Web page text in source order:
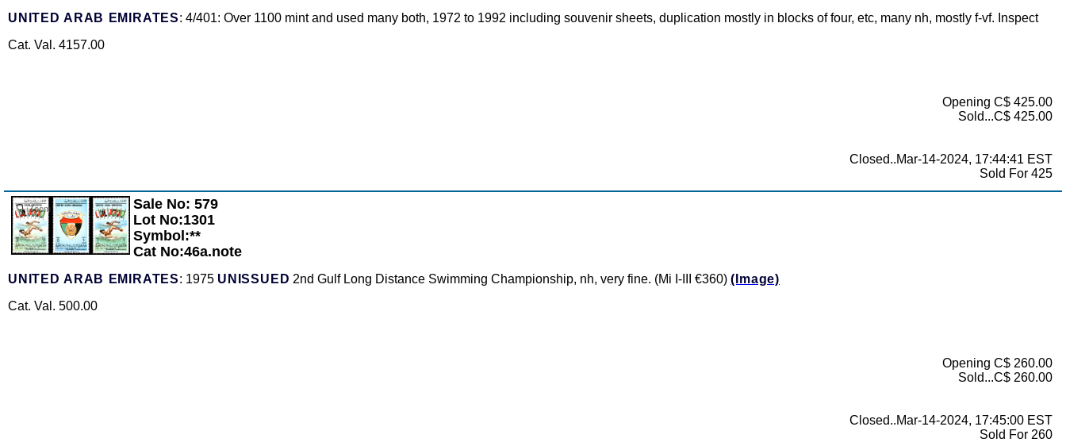
UNITED ARAB EMIRATES: 4/401: Over 1100 mint and used many both, 1972 to 1992 including souvenir sheets, duplication mostly in blocks of four, etc, many nh, mostly f-vf. Inspect
Cat. Val. 4157.00
Opening C$ 425.00
Sold...C$ 425.00
Closed..Mar-14-2024, 17:44:41 EST
Sold For 425
Zoom
Sale No: 579
Lot No:1301
Symbol:**
Cat No:46a.note
UNITED ARAB EMIRATES: 1975 UNISSUED 2nd Gulf Long Distance Swimming Championship, nh, very fine. (Mi I-III €360)(Image)
Cat. Val. 500.00
Opening C$ 260.00
Sold...C$ 260.00
Closed..Mar-14-2024, 17:45:00 EST
Sold For 260